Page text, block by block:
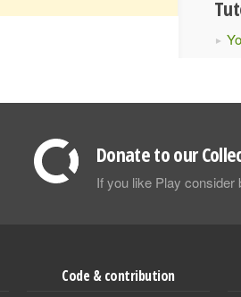
Donate to our
If you like Play
Code & contribution